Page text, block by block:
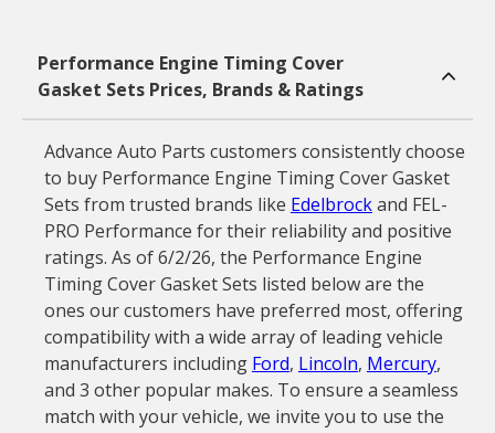
Performance Engine Timing Cover
Gasket Sets Prices, Brands & Ratings
Advance Auto Parts customers consistently choose
to buy Performance Engine Timing Cover Gasket
Sets from trusted brands like Edelbrockand FEL-
PRO Performance for their reliability and positive
ratings. As of 6/2/26, the Performance Engine
Timing Cover Gasket Sets listed below are the
ones our customers have preferred most, offering
compatibility with a wide array of leading vehicle
manufacturers including Ford, Lincoln, Mercury,
and 3 other popular makes. To ensure a seamless
match with your vehicle, we invite you to use the